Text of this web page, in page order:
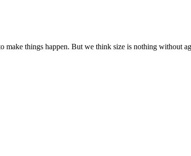
make things happen. But we think size is nothing without